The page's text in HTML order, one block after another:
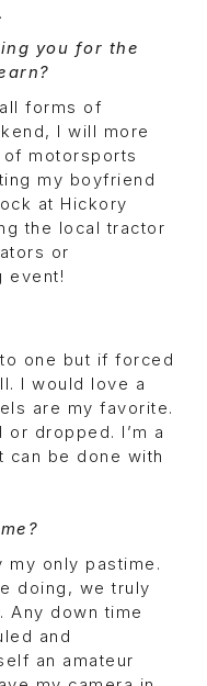
you for the
forms of
I will more
motorsports
my boyfriend
at Hickory
the local tractor
or
event!
one but if forced
I would love a
are my favorite.
dropped. I’m a
can be done with
my only pastime.
doing, we truly
Any down time
and
an amateur